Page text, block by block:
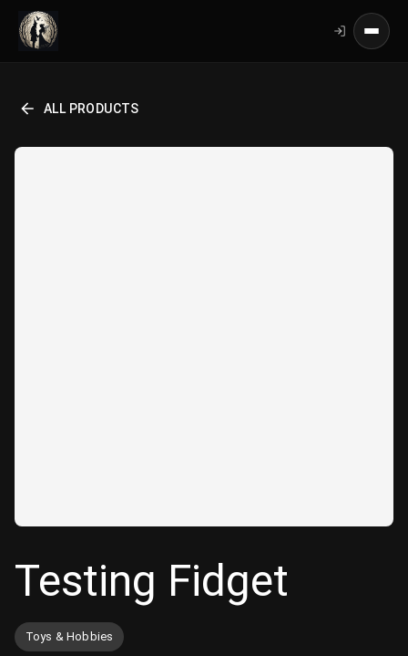
ALL PRODUCTS
Testing Fidget
Toys & Hobbies